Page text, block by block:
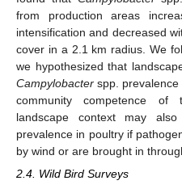
from production areas
intensification and decreased
cover in a 2.1 km radius. We
we hypothesized that
Campylobacter spp.
community competence of
landscape context may
prevalence in poultry if
by wind or are brought in
2.4. Wild Bird Surveys